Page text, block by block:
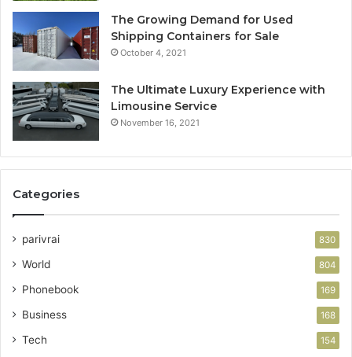
The Growing Demand for Used
Shipping Containers for Sale
October 4, 2021
The Ultimate Luxury Experience with
Limousine Service
November 16, 2021
Categories
parivrai 830
World 804
Phonebook 169
Business 168
Tech 154